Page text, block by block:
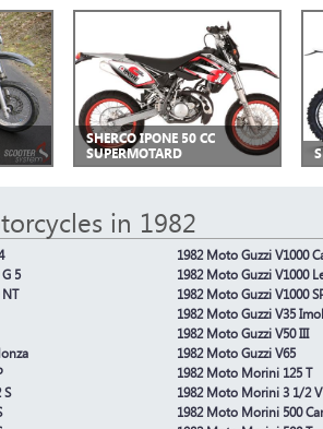
SHERCO IPONE 50 CC
SUPERMOTARD
in 1982
1982 Moto Guzzi V1000
5
1982 Moto Guzzi V1000
1982 Moto Guzzi V1000
1982 Moto Guzzi V35
1982 Moto Guzzi V50 III
1982 Moto Guzzi V65
1982 Moto Morini 125 T
1982 Moto Morini 3 1/2 V
1982 Moto Morini 500